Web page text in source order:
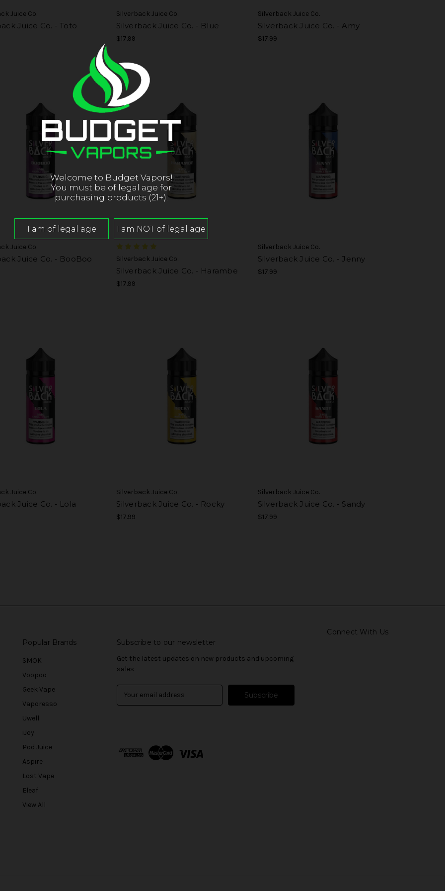
Juice Co.
Juice Co. - Toto
Silverback Juice Co.
Silverback Juice Co. - Blue
$17.99
Silverback Juice Co.
Silverback Juice Co. - Amy
$17.99
Juice Co.
Juice Co. - BooBoo Silverback Juice Co.
Silverback Juice Co. - Harambe
$17.99
Silverback Juice Co.
Silverback Juice Co. - Jenny
$17.99
Juice Co.
Juice Co. - Lola
Silverback Juice Co.
Silverback Juice Co. - Rocky
$17.99
Silverback Juice Co.
Silverback Juice Co. - Sandy
$17.99
Connect With Us
Popular Brands
SMOK
Voopoo
Geek Vape
Vaporesso
Uwell
iJoy
Pod Juice
Aspire
Lost Vape
Eleaf
View All
Subscribe to our newsletter
Get the latest updates on new products and upcoming
sales
d
Welcome to Budget Vapors!
You must be of legal age for
purchasing products (21+).